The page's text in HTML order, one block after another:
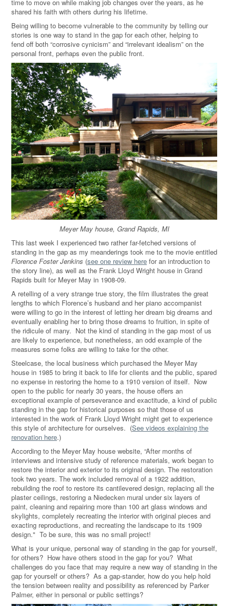
time to move on while making job changes over the years, as he
shared his faith with others during his lifetime.
Being willing to become vulnerable to the community by telling our
stories is one way to stand in the gap for each other, helping to
fend off both “corrosive cynicism” and “irrelevant idealism” on the
personal front, perhaps even the public front.
Meyer May house, Grand Rapids, MI
This last week I experienced two rather far-fetched versions of
standing in the gap as my meanderings took me to the movie entitled
Florence Foster Jenkins (see one review here for an introduction to
the story line), as well as the Frank Lloyd Wright house in Grand
Rapids built for Meyer May in 1908-09.
A retelling of a very strange true story, the film illustrates the great
lengths to which Florence’s husband and her piano accompanist
were willing to go in the interest of letting her dream big dreams and
eventually enabling her to bring those dreams to fruition, in spite of
the ridicule of many. Not the kind of standing in the gap most of us
are likely to experience, but nonetheless, an odd example of the
measures some folks are willing to take for the other.
Steelcase, the local business which purchased the Meyer May
house in 1985 to bring it back to life for clients and the public, spared
no expense in restoring the home to a 1910 version of itself. Now
open to the public for nearly 30 years, the house offers an
exceptional example of perseverance and exactitude, a kind of public
standing in the gap for historical purposes so that those of us
interested in the work of Frank Lloyd Wright might get to experience
this style of architecture for ourselves. (See videos explaining the
renovation here.)
According to the Meyer May house website, “After months of
interviews and intensive study of reference materials, work began to
restore the interior and exterior to its original design. The restoration
took two years. The work included removal of a 1922 addition,
rebuilding the roof to restore its cantilevered design, replacing all the
plaster ceilings, restoring a Niedecken mural under six layers of
paint, cleaning and repairing more than 100 art glass windows and
skylights, completely recreating the interior with original pieces and
exacting reproductions, and recreating the landscape to its 1909
design." To be sure, this was no small project!
What is your unique, personal way of standing in the gap for yourself,
for others? How have others stood in the gap for you? What
challenges do you face that may require a new way of standing in the
gap for yourself or others? As a gap-stander, how do you help hold
the tension between reality and possibility as referenced by Parker
Palmer, either in personal or public settings?